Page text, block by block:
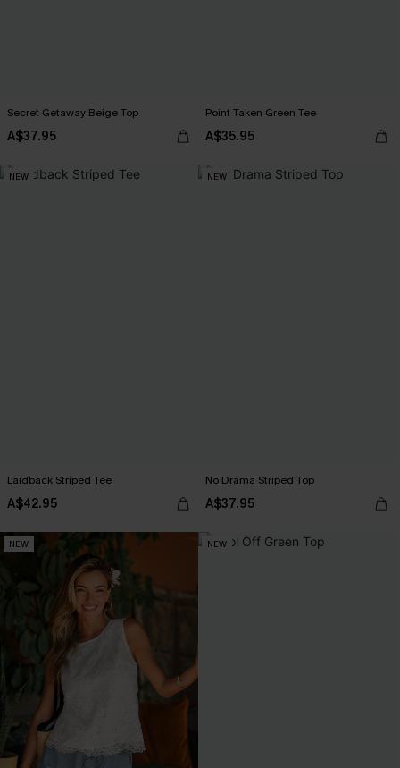
Secret Getaway Beige Top
A$37.95
Point Taken Green Tee
A$35.95
NEW
Laidback Striped Tee
A$42.95
NEW
No Drama Striped Top
A$37.95
NEW NEW